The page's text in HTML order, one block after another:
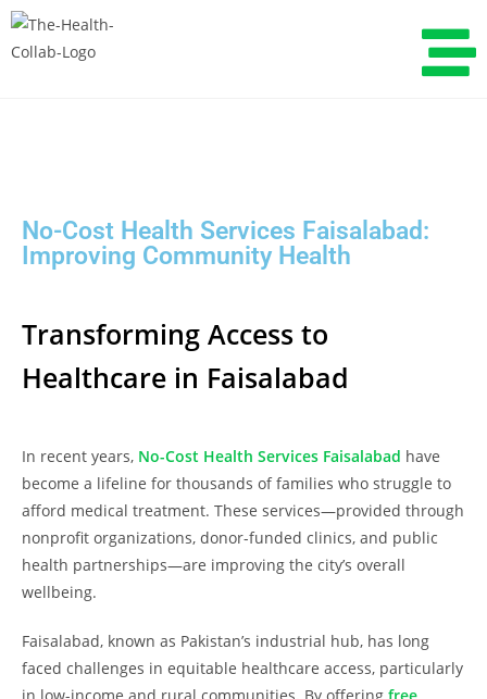
No-Cost Health Services Faisalabad:
Improving Community Health
Transforming Access to
Healthcare in Faisalabad
In recent years, No-Cost Health Services Faisalabad have
become a lifeline for thousands of families who struggle to
afford medical treatment. These services—provided through
nonprofit organizations, donor-funded clinics, and public
health partnerships—are improving the city’s overall
wellbeing.
Faisalabad, known as Pakistan’s industrial hub, has long
faced challenges in equitable healthcare access, particularly